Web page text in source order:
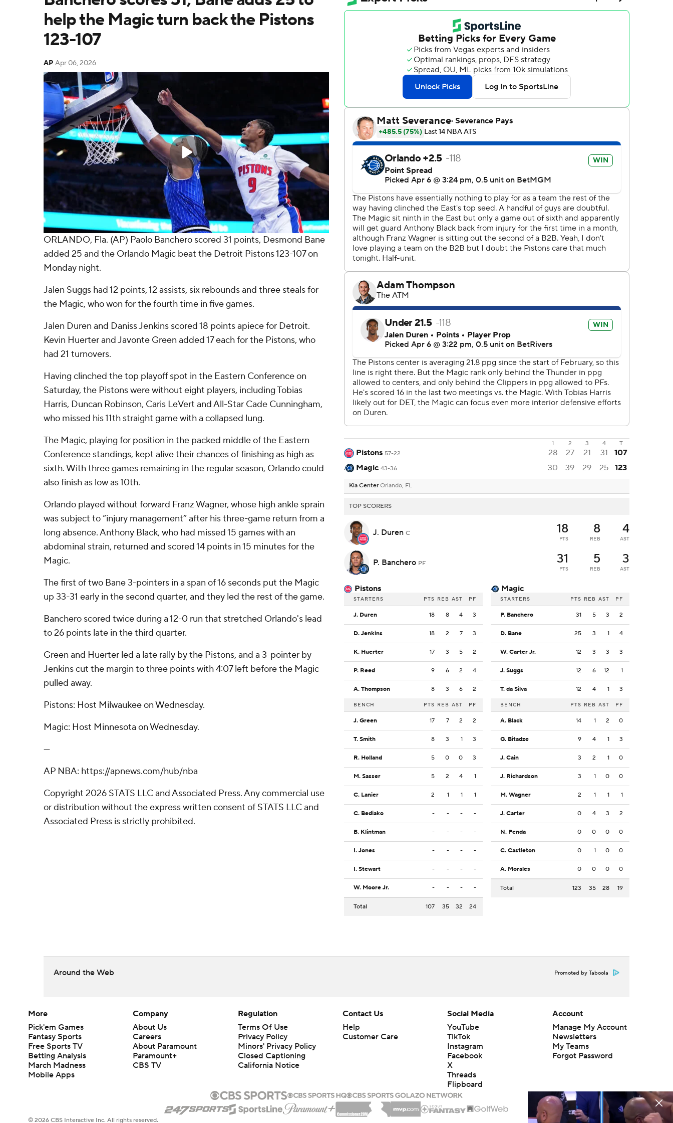
help the Magic turn back the Pistons
123-107
AP Apr 06, 2026
ORLANDO, Fla. (AP) Paolo Banchero scored 31 points, Desmond Bane
added 25 and the Orlando Magic beat the Detroit Pistons 123-107 on
Monday night.
Jalen Suggs had 12 points, 12 assists, six rebounds and three steals for
the Magic, who won for the fourth time in five games.
Jalen Duren and Daniss Jenkins scored 18 points apiece for Detroit.
Kevin Huerter and Javonte Green added 17 each for the Pistons, who
had 21 turnovers.
Having clinched the top playoff spot in the Eastern Conference on
Saturday, the Pistons were without eight players, including Tobias
Harris, Duncan Robinson, Caris LeVert and All-Star Cade Cunningham,
who missed his 11th straight game with a collapsed lung.
The Magic, playing for position in the packed middle of the Eastern
Conference standings, kept alive their chances of finishing as high as
sixth. With three games remaining in the regular season, Orlando could
also finish as low as 10th.
Orlando played without forward Franz Wagner, whose high ankle sprain
was subject to “injury management” after his three-game return from a
long absence. Anthony Black, who had missed 15 games with an
abdominal strain, returned and scored 14 points in 15 minutes for the
Magic.
The first of two Bane 3-pointers in a span of 16 seconds put the Magic
up 33-31 early in the second quarter, and they led the rest of the game.
Banchero scored twice during a 12-0 run that stretched Orlando's lead
to 26 points late in the third quarter.
Green and Huerter led a late rally by the Pistons, and a 3-pointer by
Jenkins cut the margin to three points with 4:07 left before the Magic
pulled away.
Pistons: Host Milwaukee on Wednesday.
Magic: Host Minnesota on Wednesday.
---
AP NBA: https://apnews.com/hub/nba
Copyright 2026 STATS LLC and Associated Press. Any commercial use
or distribution without the express written consent of STATS LLC and
Associated Press is strictly prohibited.
1 2 3 4 T
Pistons 57-22 28 27 21 31
107
Magic 43-36 30 39 29 25 123
Kia Center Orlando, FL
TOP SCORERS
J. Duren C 18
PTS
8
REB
4
AST
P. Banchero PF 31
PTS
5
REB
3
AST
Pistons
STARTERS PTS REB AST PF
J. Duren 18 8 4 3
D. Jenkins 18 2 7 3
K. Huerter 17 3 5 2
P. Reed 9 6 2 4
A. Thompson 8 3 6 2
BENCH PTS REB AST PF
J. Green 17 7 2 2
T. Smith 8 3 1 3
R. Holland 5 0 0 3
M. Sasser 5 2 4 1
C. Lanier 2 1 1 1
C. Bediako - - - -
B. Klintman - - - -
I. Jones - - - -
I. Stewart - - - -
W. Moore Jr. - - - -
Total 107 35 32 24
Magic
STARTERS PTS REB AST PF
P. Banchero 31 5 3 2
D. Bane 25 3 1 4
W. Carter Jr. 12 3 3 3
J. Suggs 12 6 12 1
T. da Silva 12 4 1 3
BENCH PTS REB AST PF
A. Black 14 1 2 0
G. Bitadze 9 4 1 3
J. Cain 3 2 1 0
J. Richardson 3 1 0 0
M. Wagner 2 1 1 1
J. Carter 0 4 3 2
N. Penda 0 0 0 0
C. Castleton 0 1 0 0
A. Morales 0 0 0 0
Total 123 35 28 19
Around the Web Promoted by Taboola
More
Pick'em Games
Fantasy Sports
Free Sports TV
Betting Analysis
March Madness
Mobile Apps
Company
About Us
Careers
About Paramount
Paramount+
CBS TV
Regulation
Terms Of Use
Privacy Policy
Minors' Privacy Policy
Closed Captioning
California Notice
Contact Us
Help
Customer Care
Social Media
YouTube
TikTok
Instagram
Facebook
X
Threads
Flipboard
Account
Manage My Account
Newsletters
My Teams
Forgot Password
© 2026 CBS Interactive Inc. All rights reserved.